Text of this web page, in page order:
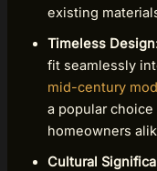
existing
Timeless Design
fit seamlessly
mid-century
a popular
homeowners
Cultural